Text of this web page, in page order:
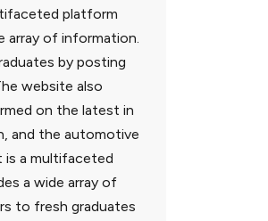
platform
array of information.
by posting
website also
on the latest in
and the automotive
is a multifaceted
a wide array of
to fresh graduates